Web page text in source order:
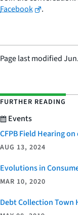
Facebook
.
Page last modified
FURTHER READING
Events
CFPB Field Hearing
AUG 13, 2024
Evolutions in
MAR 10, 2020
Debt Collection Town